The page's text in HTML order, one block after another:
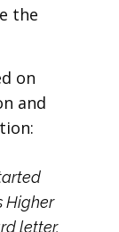
the
on
and
Higher
letter,